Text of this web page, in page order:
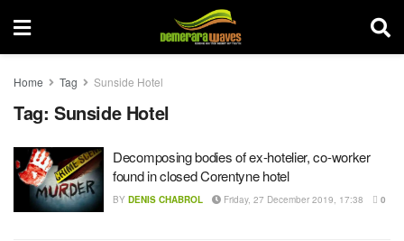
Home Tag Sunside Hotel
Tag: Sunside Hotel
Decomposing bodies of ex-hotelier, co-worker
found in closed Corentyne hotel
BY DENIS CHABROL Friday, 27 December 2019, 17:38 0